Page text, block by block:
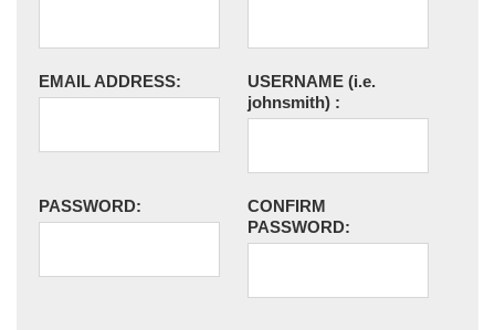
EMAIL ADDRESS: USERNAME (i.e.
johnsmith) :
PASSWORD:
CONFIRM
PASSWORD: